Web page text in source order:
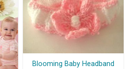
Blooming Baby Headband